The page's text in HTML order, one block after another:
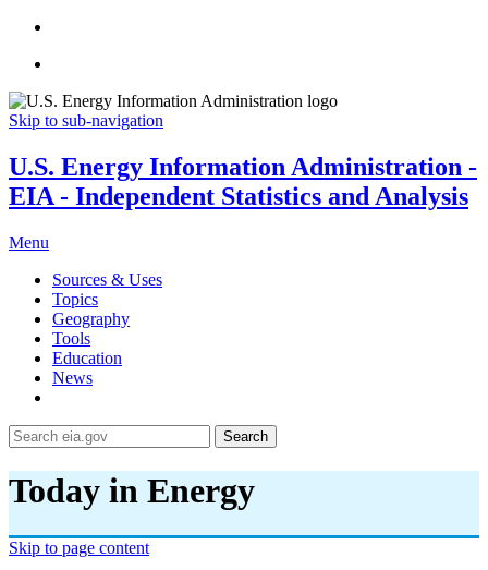
Skip to sub-navigation
U.S. Energy Information Administration -
EIA - Independent Statistics and Analysis
Menu
Sources & Uses
Topics
Geography
Tools
Education
News
Search
Today in Energy
Skip to page content